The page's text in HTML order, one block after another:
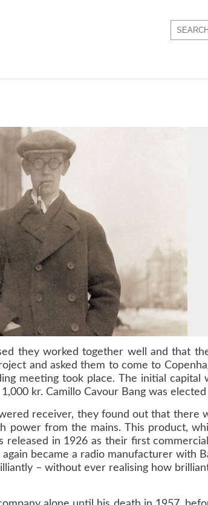
they worked together well and that
and asked them to come to
meeting took place. The initial capital
kr. Camillo Cavour Bang was
receiver, they found out that there
from the mains. This product,
released in 1926 as their first
became a radio manufacturer with
– without ever realising how